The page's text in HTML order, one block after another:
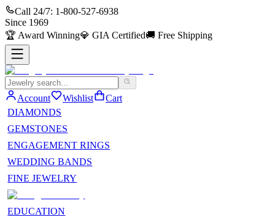
Call 24/7: 1-800-527-6938
Since 1969
🏆 Award Winning💎 GIA Certified🚚 Free Shipping
Account Wishlist
Cart
DIAMONDS
GEMSTONES
ENGAGEMENT RINGS
WEDDING BANDS
FINE JEWELRY
EDUCATION